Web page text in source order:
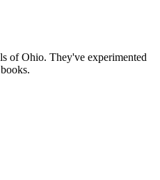
of Ohio. They've experimented